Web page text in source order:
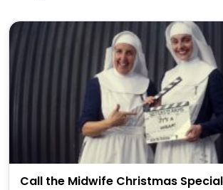
Call the Midwife Christmas